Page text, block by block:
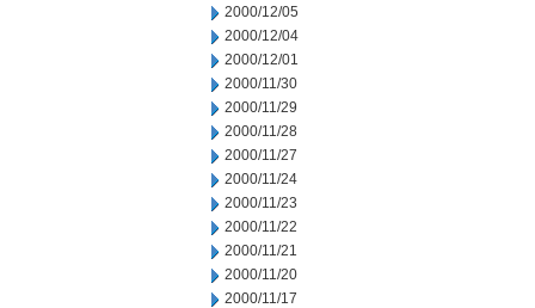
2000/12/05
2000/12/04
2000/12/01
2000/11/30
2000/11/29
2000/11/28
2000/11/27
2000/11/24
2000/11/23
2000/11/22
2000/11/21
2000/11/20
2000/11/17